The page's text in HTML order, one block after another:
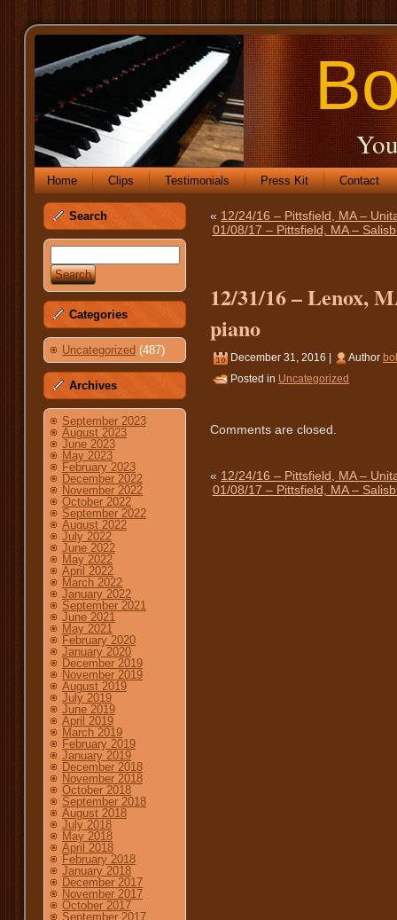
Home Clips Testimonials Press Kit Contact
Search
Categories
Uncategorized (487)
Archives
September 2023
August 2023
June 2023
May 2023
February 2023
December 2022
November 2022
October 2022
September 2022
August 2022
July 2022
June 2022
May 2022
April 2022
March 2022
January 2022
September 2021
June 2021
May 2021
February 2020
January 2020
December 2019
November 2019
August 2019
July 2019
June 2019
April 2019
March 2019
February 2019
January 2019
December 2018
November 2018
October 2018
September 2018
August 2018
July 2018
May 2018
April 2018
February 2018
January 2018
December 2017
November 2017
October 2017
September 2017
« 12/24/16 – Pittsfield, MA –
01/08/17 – Pittsfield, MA –
12/31/16 – Lenox,
piano
December 31, 2016 | Author
Posted in Uncategorized
Comments are closed.
« 12/24/16 – Pittsfield, MA –
01/08/17 – Pittsfield, MA –